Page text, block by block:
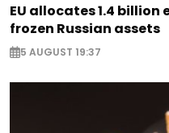
EU allocates 1.4
frozen Russian assets
5 AUGUST 19:37